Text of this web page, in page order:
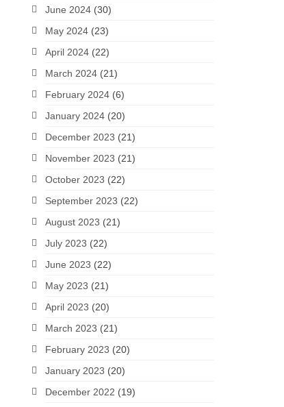
June 2024(30)
May 2024(23)
April 2024(22)
March 2024(21)
February 2024(6)
January 2024(20)
December 2023 (21)
November 2023 (21)
October 2023 (22)
September 2023 (22)
August 2023 (21)
July 2023 (22)
June 2023 (22)
May 2023 (21)
April 2023 (20)
March 2023 (21)
February 2023 (20)
January 2023 (20)
December 2022 (19)